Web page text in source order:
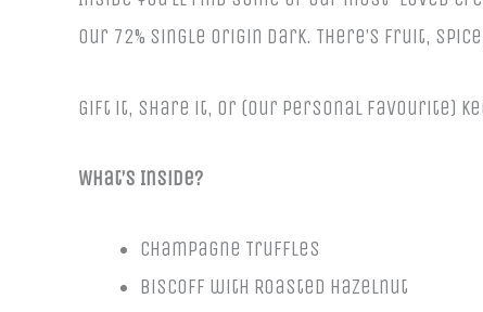
our 72% Single Origin Dark. There’s fruit,
Gift it, share it, or (our personal favourite)
What’s Inside?
Champagne Truffles
Biscoff with Roasted Hazelnut